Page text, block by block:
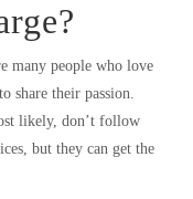
many people who love
share their passion.
likely, don’t follow
but they can get the